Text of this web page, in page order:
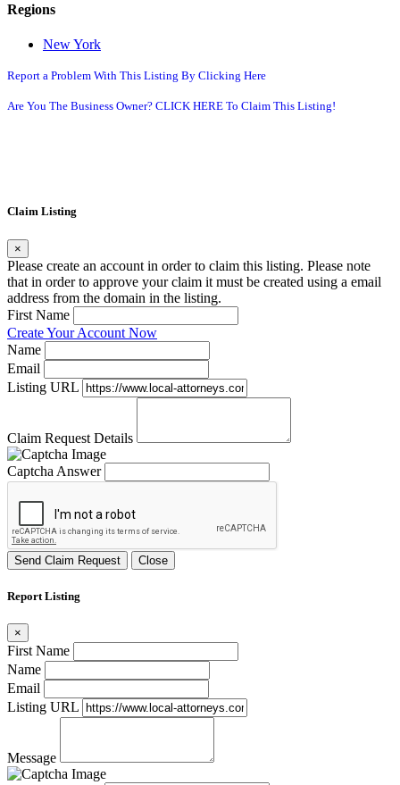
Regions
New York
Report a Problem With This Listing By Clicking Here
Are You The Business Owner? CLICK HERE To Claim This Listing!
Claim Listing
×
Please create an account in order to claim this listing. Please note
that in order to approve your claim it must be created using a email
address from the domain in the listing.
First Name
Create Your Account Now
Name
Email
Listing URL
Claim Request Details
Captcha Answer
Send Claim Request Close
Report Listing
×
First Name
Name
Email
Listing URL
Message